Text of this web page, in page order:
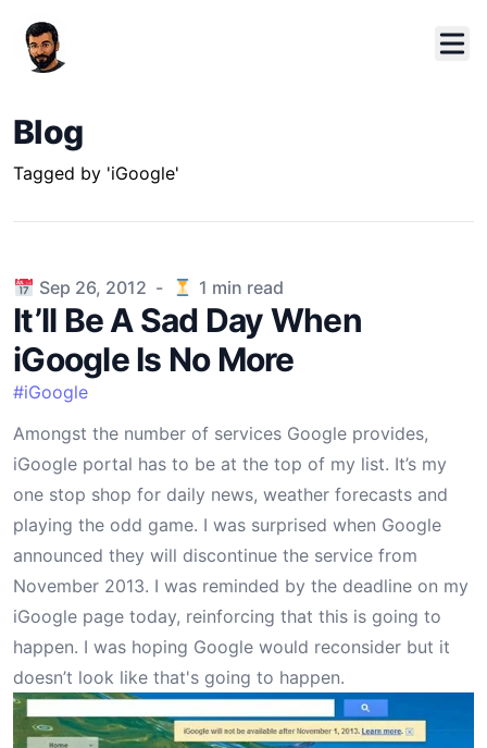
Blog
Tagged by 'iGoogle'
Published on
Sep 26, 2012 - 1 min read
It’ll Be A Sad Day When
iGoogle Is No More
#iGoogle
Amongst the number of services Google provides,
iGoogle portal has to be at the top of my list. It’s my
one stop shop for daily news, weather forecasts and
playing the odd game. I was surprised when Google
announced they will discontinue the service from
November 2013. I was reminded by the deadline on my
iGoogle page today, reinforcing that this is going to
happen. I was hoping Google would reconsider but it
doesn’t look like that's going to happen.